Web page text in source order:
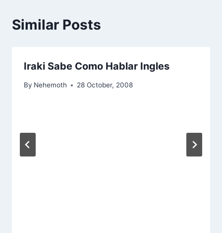
Similar Posts
Iraki Sabe Como Hablar Ingles
By Nehemoth 28 October, 2008